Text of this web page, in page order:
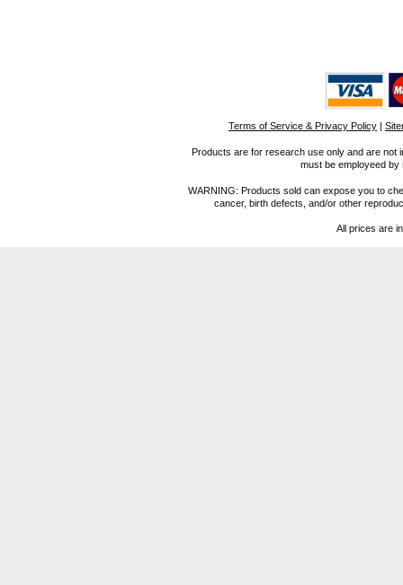
Terms of Service & Privacy Policy |
Products are for research use only and are not
must be employeed
WARNING: Products sold can expose you to
cancer, birth defects, and/or other
All prices are